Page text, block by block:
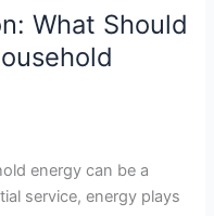
What Should
energy can be a
service, energy plays